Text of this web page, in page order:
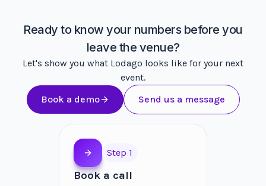
Ready to know your numbers before you
leave the venue?
Let's show you what Lodago looks like for your next
event.
Book a demo
Send us a message
Step 1
Book a call